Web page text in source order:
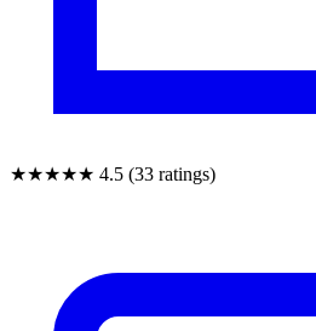
★★★★★ 4.5 (33 ratings)